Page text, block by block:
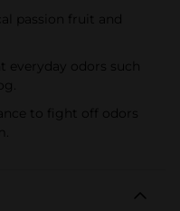
passion fruit and
everyday odors such
to fight off odors